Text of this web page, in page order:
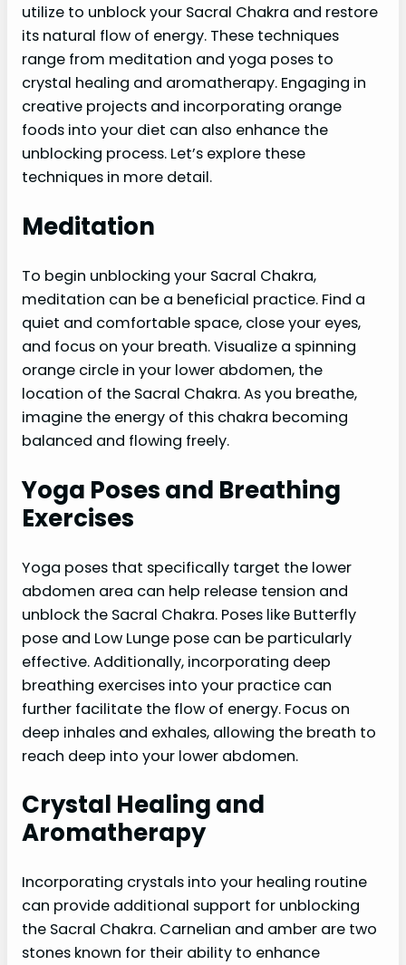
utilize to unblock your Sacral Chakra and restore
its natural flow of energy. These techniques
range from meditation and yoga poses to
crystal healing and aromatherapy. Engaging in
creative projects and incorporating orange
foods into your diet can also enhance the
unblocking process. Let’s explore these
techniques in more detail.
Meditation
To begin unblocking your Sacral Chakra,
meditation can be a beneficial practice. Find a
quiet and comfortable space, close your eyes,
and focus on your breath. Visualize a spinning
orange circle in your lower abdomen, the
location of the Sacral Chakra. As you breathe,
imagine the energy of this chakra becoming
balanced and flowing freely.
Yoga Poses and Breathing
Exercises
Yoga poses that specifically target the lower
abdomen area can help release tension and
unblock the Sacral Chakra. Poses like Butterfly
pose and Low Lunge pose can be particularly
effective. Additionally, incorporating deep
breathing exercises into your practice can
further facilitate the flow of energy. Focus on
deep inhales and exhales, allowing the breath to
reach deep into your lower abdomen.
Crystal Healing and
Aromatherapy
Incorporating crystals into your healing routine
can provide additional support for unblocking
the Sacral Chakra. Carnelian and amber are two
stones known for their ability to enhance